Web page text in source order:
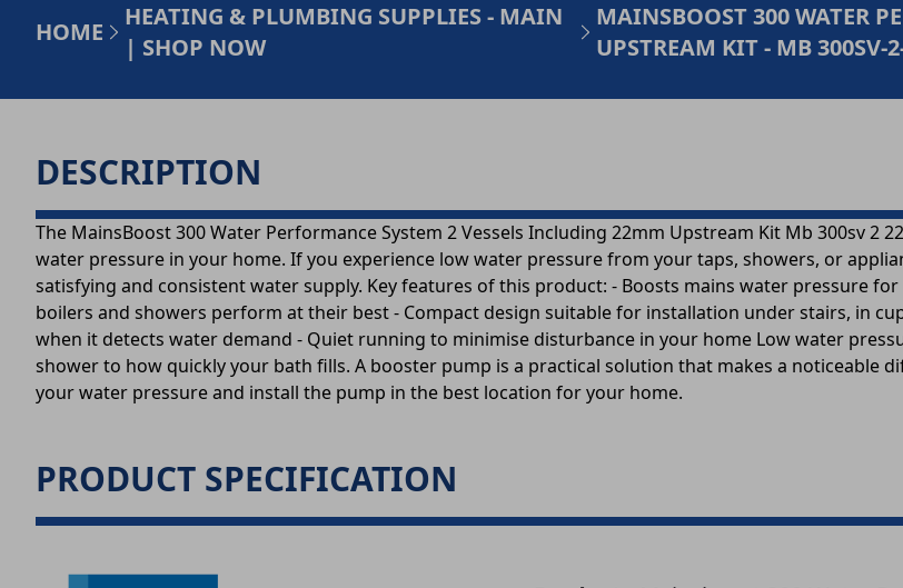
HOME
HEATING & PLUMBING SUPPLIES - MAIN
| SHOP NOW
MAINSBOOST 300 WATER
UPSTREAM KIT - MB 300SV-
DESCRIPTION
The MainsBoost 300 Water Performance System 2 Vessels Including 22mm Upstream Kit Mb 300sv 2
water pressure in your home. If you experience low water pressure from your taps, showers, or
satisfying and consistent water supply. Key features of this product: - Boosts mains water pressure
boilers and showers perform at their best - Compact design suitable for installation under stairs, in
when it detects water demand - Quiet running to minimise disturbance in your home Low water
shower to how quickly your bath fills. A booster pump is a practical solution that makes a noticeable
your water pressure and install the pump in the best location for your home.
PRODUCT SPECIFICATION